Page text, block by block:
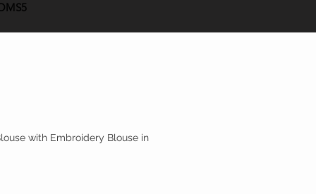
with Embroidery Blouse in